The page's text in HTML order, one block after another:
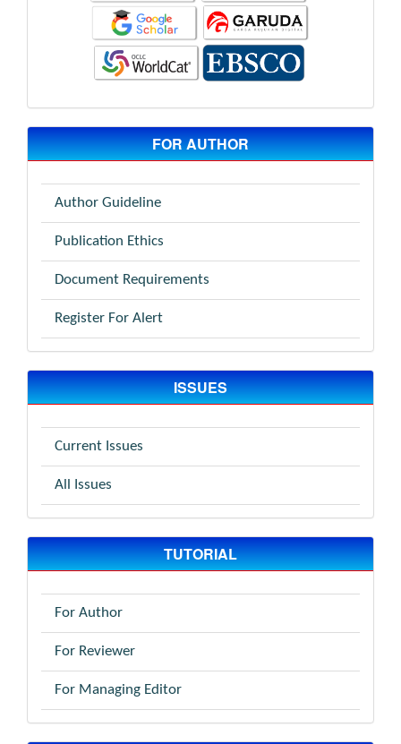
FOR AUTHOR
Author Guideline
Publication Ethics
Document Requirements
Register For Alert
ISSUES
Current Issues
All Issues
TUTORIAL
For Author
For Reviewer
For Managing Editor